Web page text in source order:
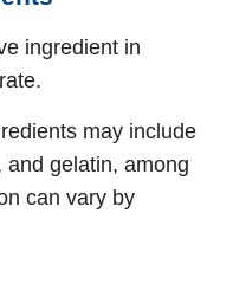
ingredient in
may include
gelatin, among
can vary by